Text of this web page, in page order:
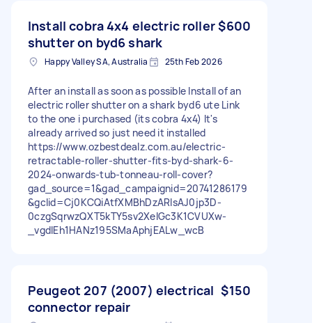
Install cobra 4x4 electric roller
shutter on byd6 shark
$600
Happy Valley SA, Australia 25th Feb 2026
After an install as soon as possible Install of an
electric roller shutter on a shark byd6 ute Link
to the one i purchased (its cobra 4x4) It's
already arrived so just need it installed
https://www.ozbestdealz.com.au/electric-
retractable-roller-shutter-fits-byd-shark-6-
2024-onwards-tub-tonneau-roll-cover?
gad_source=1&gad_campaignid=20741286179
&gclid=Cj0KCQiAtfXMBhDzARIsAJ0jp3D-
0czgSqrwzQXT5kTY5sv2XelGc3K1CVUXw-
_vgdlEh1HANz195SMaAphjEALw_wcB
Peugeot 207 (2007) electrical
connector repair
$150